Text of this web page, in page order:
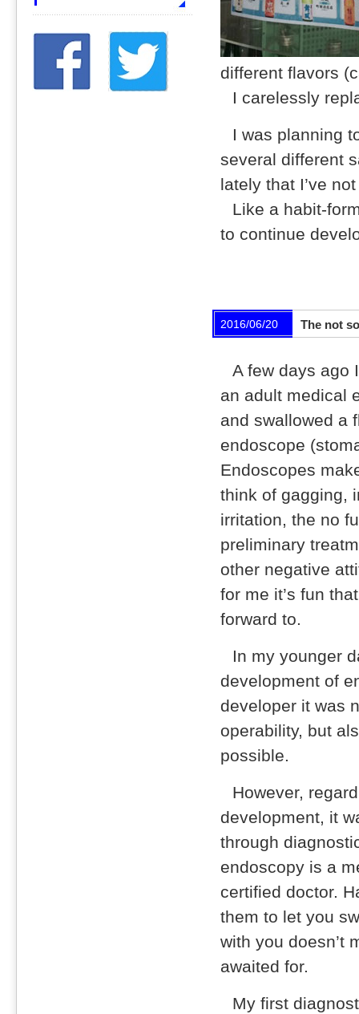
different flavors
I carelessly
I was planning
several different
lately that I’ve
Like a habit-
to continue
2016/06/20 The not
A few days ago
an adult medical
and swallowed a
endoscope
Endoscopes
think of gagging,
irritation, the no
preliminary
other negative
for me it’s fun
forward to.
In my younger
development of
developer it was
operability, but
possible.
However,
development, it
through
endoscopy is a
certified doctor.
them to let you
with you doesn’t
awaited for.
My first